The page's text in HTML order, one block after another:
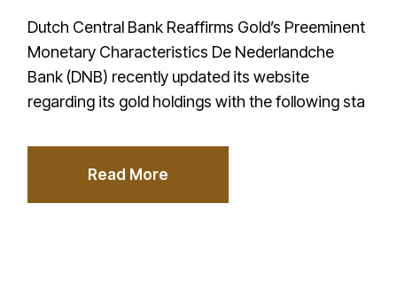
Dutch Central Bank Reaffirms Gold’s Preeminent
Monetary Characteristics De Nederlandche
Bank (DNB) recently updated its website
regarding its gold holdings with the following sta
Read More